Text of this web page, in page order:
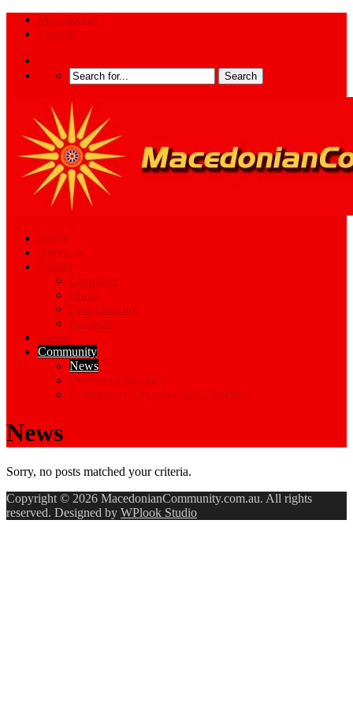
Macedonian
English
Home
About us
Culture
Language
Music
Folk Dancing
Religion
Events
Community
News
Business Directory
Community Organisations Directory
News
Sorry, no posts matched your criteria.
Copyright © 2026 MacedonianCommunity.com.au. All rights
reserved. Designed by WPlook Studio